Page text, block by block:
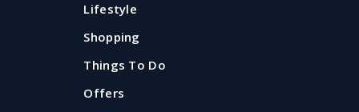
Lifestyle
Shopping
Things To Do
Offers